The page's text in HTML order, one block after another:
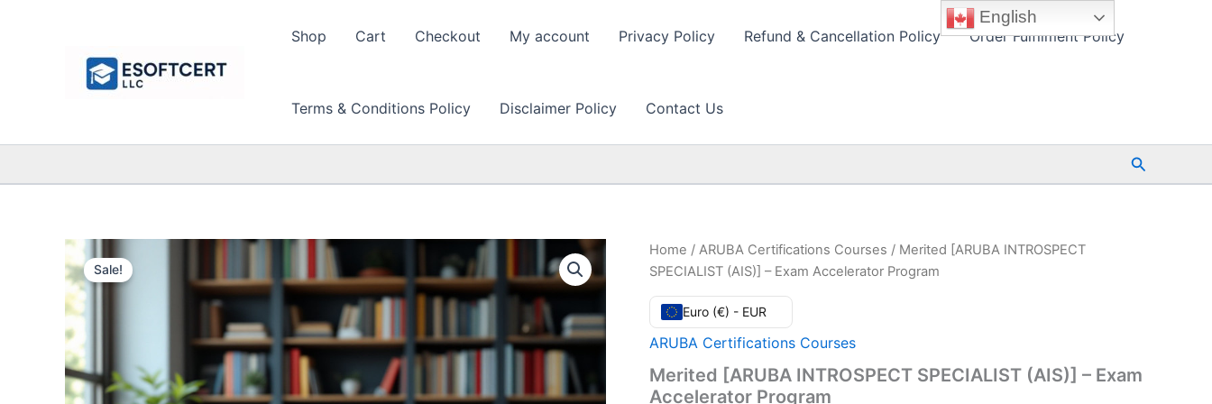
Shop Cart Checkout My account Privacy Policy Refund & Cancellation Policy Order Fulfilment Policy
Terms & Conditions Policy Disclaimer Policy Contact Us
Search
Sale!
Home / ARUBA Certifications Courses / Merited [ARUBA INTROSPECT
SPECIALIST (AIS)] – Exam Accelerator Program
Euro (€) - EUR
ARUBA Certifications Courses
Merited [ARUBA INTROSPECT SPECIALIST (AIS)] – Exam
Accelerator Program
English